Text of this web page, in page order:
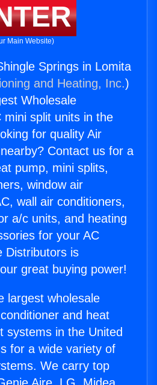
Main Website)
Springs in Lomita
and Heating, Inc.)
Wholesale
mini split units in the
for quality Air
Contact us for a
pump, mini splits,
window air
wall air conditioners,
a/c units, and heating
for your AC
Distributors is
great buying power!
largest wholesale
and heat
systems in the United
for a wide variety of
We carry top